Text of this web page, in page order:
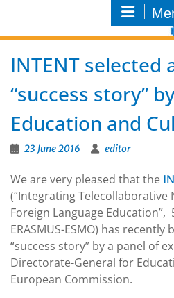
INTENT selected
“success story”
Education and
23 June 2016 editor
We are very pleased that the
(“Integrating
Foreign Language Education”,
ERASMUS-ESMO) has recently
“success story” by a panel of
Directorate-General for
European Commission.